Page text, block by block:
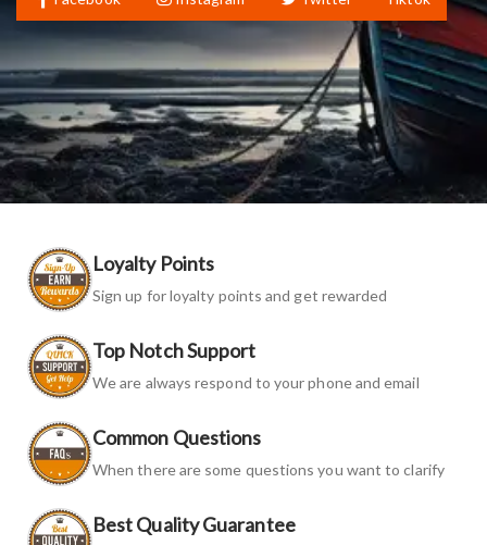
Loyalty Points
Sign up for loyalty points and get rewarded
Top Notch Support
We are always respond to your phone and email
Common Questions
When there are some questions you want to clarify
Best Quality Guarantee